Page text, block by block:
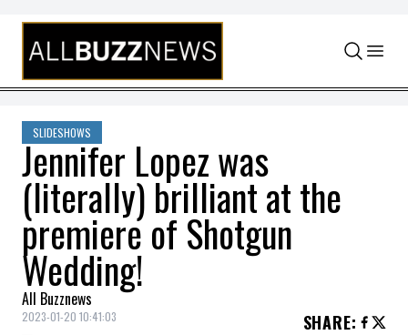
Skip to content
SLIDESHOWS
Jennifer Lopez was
(literally) brilliant at the
premiere of Shotgun
Wedding!
All Buzznews
2023-01-20 10:41:03 SHARE: